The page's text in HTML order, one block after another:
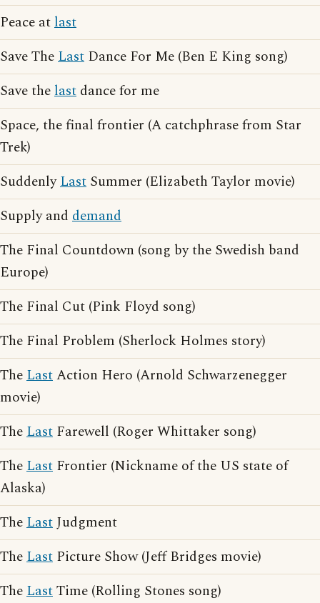
Peace atlast
Save TheLast Dance For Me (Ben E King song)
Save thelast dance for me
Space, the final frontier (A catchphrase from Star
Trek)
SuddenlyLast Summer (Elizabeth Taylor movie)
Supply and demand
The Final Countdown (song by the Swedish band
Europe)
The Final Cut (Pink Floyd song)
The Final Problem (Sherlock Holmes story)
TheLastAction Hero (Arnold Schwarzenegger
movie)
TheLast Farewell (Roger Whittaker song)
TheLast Frontier (Nickname of the US state of
Alaska)
TheLastJudgment
TheLast Picture Show (Jeff Bridges movie)
TheLastTime (Rolling Stones song)